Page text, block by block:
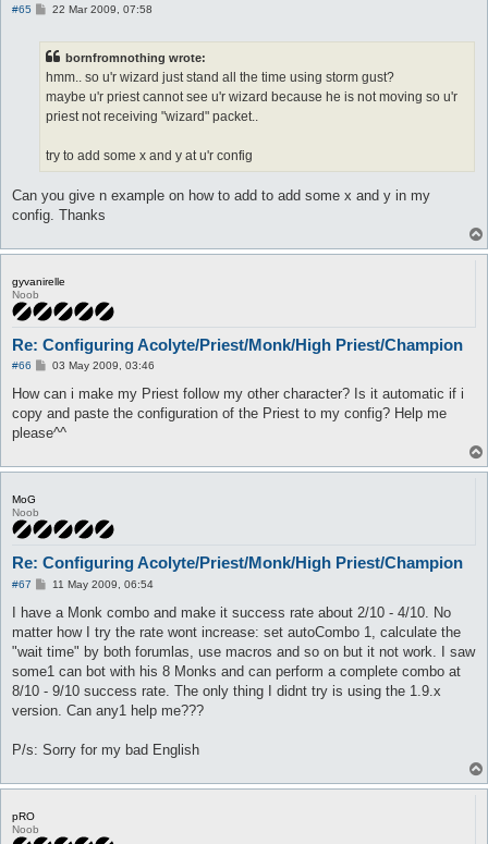
#65
P22 Mar 2009, 07:58
bornfromnothing wrote:
hmm.. so u'r wizard just stand all the time using storm gust?
maybe u'r priest cannot see u'r wizard because he is not moving so u'r
priest not receiving "wizard" packet..
try to add some x and y at u'r config
Can you give n example on how to add to add some x and y in my
config. Thanks
gyvanirelle
Noob
Re: Configuring Acolyte/Priest/Monk/High Priest/Champion
#66
P
s
03 May 2009, 03:46
How can i make my Priest follow my other character? Is it automatic if i
copy and paste the configuration of the Priest to my config? Help me
please^^
MoG
Noob
Re: Configuring Acolyte/Priest/Monk/High Priest/Champion
#67
P
s
11 May 2009, 06:54
I have a Monk combo and make it success rate about 2/10 - 4/10. No
matter how I try the rate wont increase: set autoCombo 1, calculate the
"wait time" by both forumlas, use macros and so on but it not work. I saw
some1 can bot with his 8 Monks and can perform a complete combo at
8/10 - 9/10 success rate. The only thing I didnt try is using the 1.9.x
version. Can any1 help me???
P/s: Sorry for my bad English
pRO
Noob